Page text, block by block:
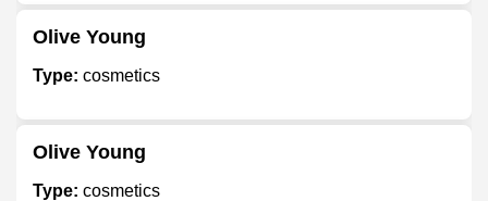
Olive Young
Type: cosmetics
Olive Young
Type: cosmetics